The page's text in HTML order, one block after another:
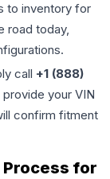
to inventory for
road today,
call +1 (888)
your VIN
confirm fitment
for